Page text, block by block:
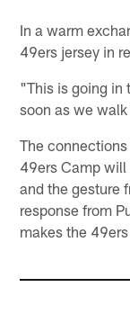
In a warm
49ers jersey in
"This is going in
soon as we
The
49ers Camp will
and the gesture
response from
makes the